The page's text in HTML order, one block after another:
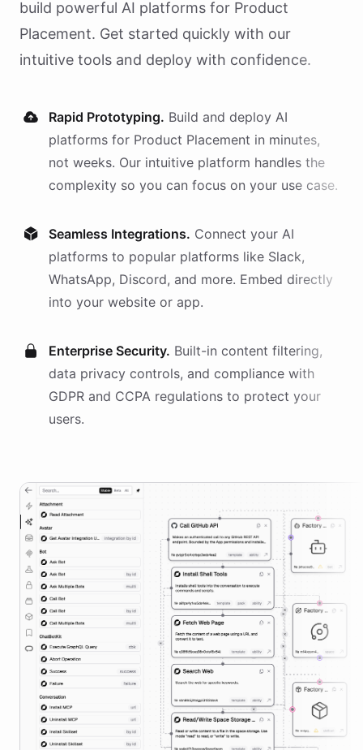
build powerful AI platforms for Product
Placement. Get started quickly with our
intuitive tools and deploy with confidence.
Rapid Prototyping. Build and deploy AI
platforms for Product Placement in minutes,
not weeks. Our intuitive platform handles the
complexity so you can focus on your use case.
Seamless Integrations. Connect your AI
platforms to popular platforms like Slack,
WhatsApp, Discord, and more. Embed directly
into your website or app.
Enterprise Security. Built-in content filtering,
data privacy controls, and compliance with
GDPR and CCPA regulations to protect your
users.